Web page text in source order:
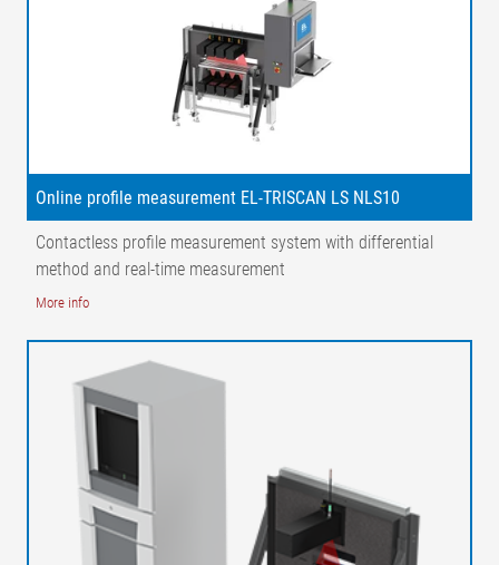
Legend
1 = Guide roller | 2 = Profile measurement | 3 = Laser line | 4 =
Matrix camera| M = Measuring range | AB = Operating width |
NB = Nominal width
Possible applications
Online profile measurement EL-TRISCAN LS NLS10
Contactless profile measurement system with differential
method and real-time measurement
More info